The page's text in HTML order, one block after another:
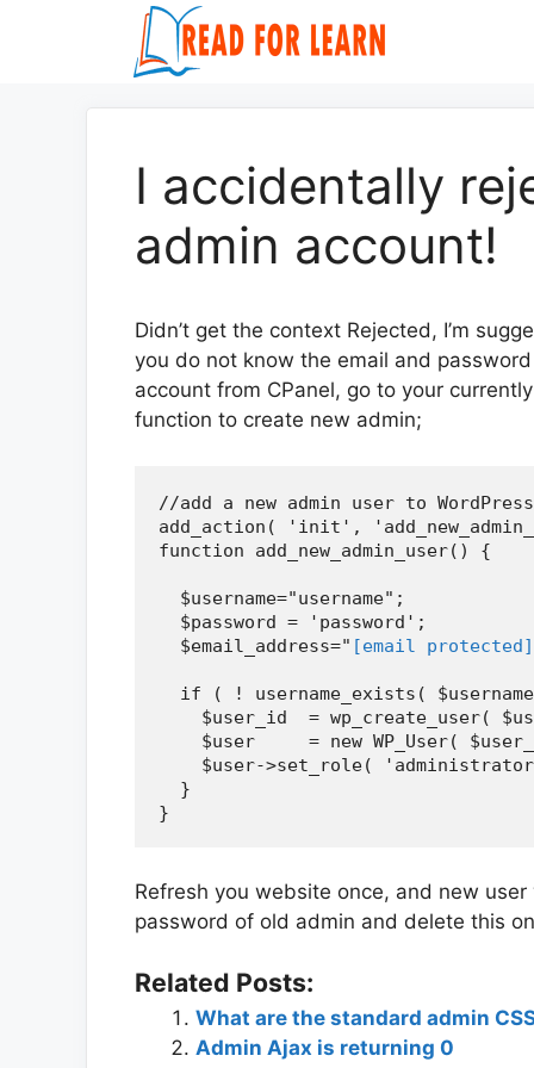
I accidentally
admin account!
Didn’t get the context Rejected, I’m
you do not know the email and
account from CPanel, go to your
function to create new admin;
//add a new admin user to WordPress
add_action( 'init',
function add_new_admin_user() {
  $username="username";
  $password = 'password';
  $email_address="
[email protected]
if ( ! username_exists(
$user_id  = wp_create_user(
$user     = new WP_User(
$user->set_role(
  }
Refresh you website once, and new
password of old admin and delete this
Related Posts:
What are the standard admin
Admin Ajax is returning 0